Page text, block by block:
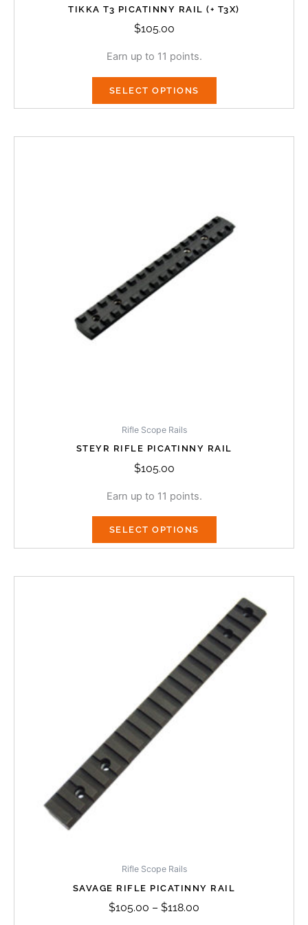
TIKKA T3 PICATINNY RAIL (+ T3X)
$105.00
Earn up to 11 points.
SELECT OPTIONS
Rifle Scope Rails
STEYR RIFLE PICATINNY RAIL
$105.00
Earn up to 11 points.
SELECT OPTIONS
options
may
be
chosen
Rifle Scope Rails
SAVAGE RIFLE PICATINNY RAIL
$105.00 – $118.00
$105.00
through
$118.00
variants.
options
may
be
chosen